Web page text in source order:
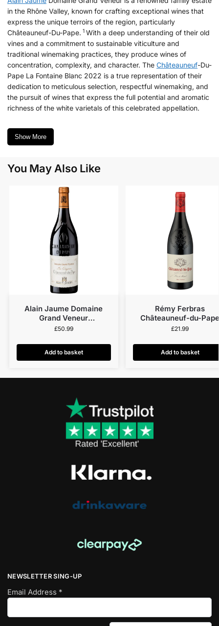
in the Rhône Valley, known for crafting exceptional wines that
express the unique terroirs of the region, particularly
Châteauneuf-Du-Pape. 1 With a deep understanding of their old
vines and a commitment to sustainable viticulture and
traditional winemaking practices, they produce wines of
concentration, complexity, and character. The Châteauneuf-Du-
Pape La Fontaine Blanc 2022 is a true representation of their
dedication to meticulous selection, respectful winemaking, and
the pursuit of wines that express the full potential and aromatic
richness of the white varietals of this celebrated appellation.
Show More
You May Also Like
Alain Jaume Domaine
Grand Veneur
Châteauneuf-Du-Pape Les
£50.99
Add to basket
Rémy Ferbras
Châteauneuf-du-
2023
£21.99
Add to basket
NEWSLETTER SING-UP
Email Address *